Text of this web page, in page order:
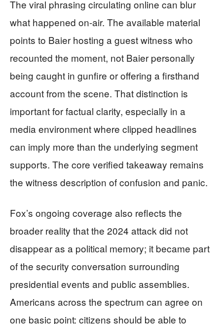
The viral phrasing circulating online can blur
what happened on-air. The available material
points to Baier hosting a guest witness who
recounted the moment, not Baier personally
being caught in gunfire or offering a firsthand
account from the scene. That distinction is
important for factual clarity, especially in a
media environment where clipped headlines
can imply more than the underlying segment
supports. The core verified takeaway remains
the witness description of confusion and panic.
Fox’s ongoing coverage also reflects the
broader reality that the 2024 attack did not
disappear as a political memory; it became part
of the security conversation surrounding
presidential events and public assemblies.
Americans across the spectrum can agree on
one basic point: citizens should be able to